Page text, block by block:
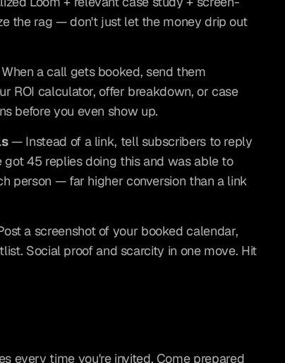
the rag — don't just let the money drip out
a call gets booked, send them
ROI calculator, offer breakdown, or case
before you even show up.
— Instead of a link, tell subscribers to reply
got 45 replies doing this and was able to
person — far higher conversion than a link
a screenshot of your booked calendar,
Social proof and scarcity in one move. Hit
every time you're invited. Come prepared